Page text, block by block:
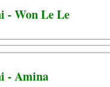
- Won Le Le
- Amina